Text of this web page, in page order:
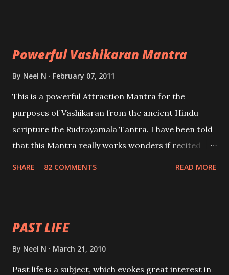
Powerful Vashikaran Mantra
By Neel N February 07, 2011
This is a powerful Attraction Mantra for the
purposes of Vashikaran from the ancient Hindu
scripture the Rudrayamala Tantra. I have been told
that this Mantra really works wonders if recited
SHARE 82 COMMENTS READ MORE
PAST LIFE
By Neel N March 21, 2010
Past life is a subject, which evokes great interest in